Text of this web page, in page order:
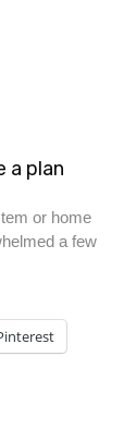
a plan
or home
a few